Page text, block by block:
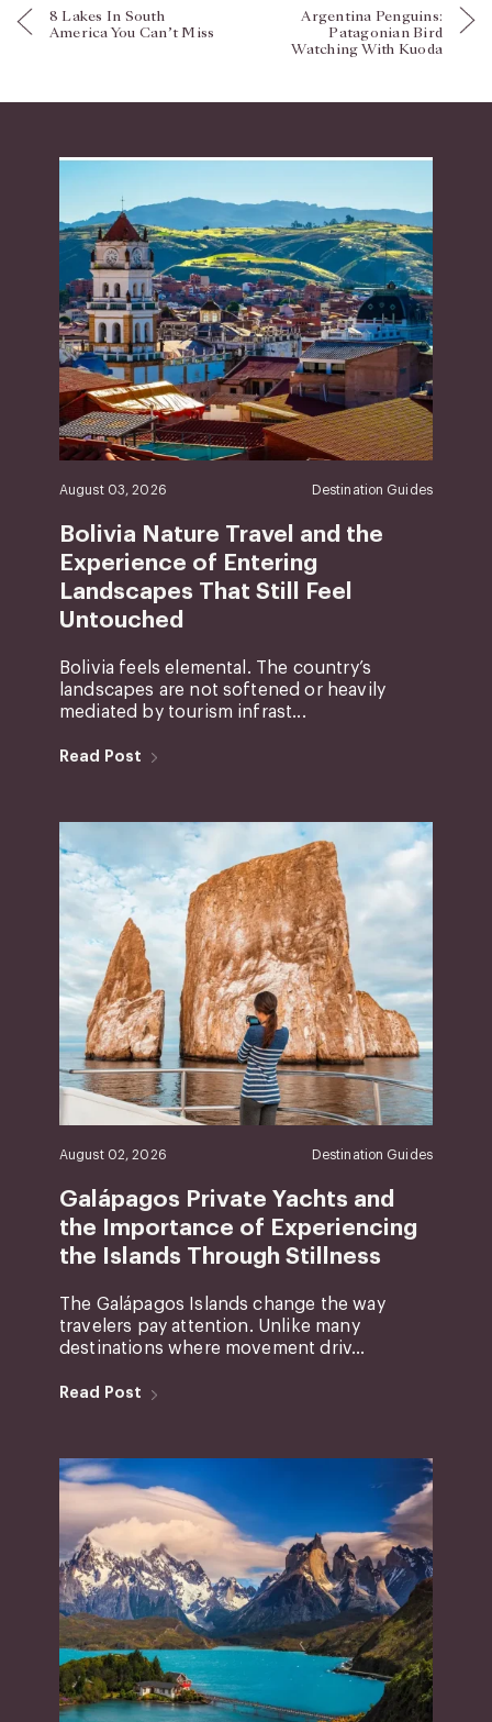
8 Lakes In South
America You Can’t Miss
Argentina Penguins:
Patagonian Bird
Watching With Kuoda
August 03, 2026 Destination Guides
Bolivia Nature Travel and the
Experience of Entering
Landscapes That Still Feel
Untouched
Bolivia feels elemental. The country’s
landscapes are not softened or heavily
mediated by tourism infrast...
Read Post
August 02, 2026 Destination Guides
Galápagos Private Yachts and
the Importance of Experiencing
the Islands Through Stillness
The Galápagos Islands change the way
travelers pay attention. Unlike many
destinations where movement driv...
Read Post